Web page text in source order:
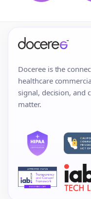
Doceree is the
healthcare
signal, decision, and
matter.